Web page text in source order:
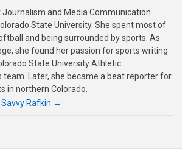
Journalism and Media Communication
State University. She spent most of
and being surrounded by sports. As
she found her passion for sports writing
State University Athletic
team. Later, she became a beat reporter for
in northern Colorado.
Rafkin →